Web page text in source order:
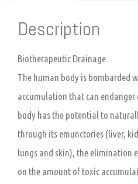
Description
Biotherapeutic Drainage
The human body is bombarded
accumulation that can
body has the potential to
through its emunctories (liver,
lungs and skin), the elimination
on the amount of toxic